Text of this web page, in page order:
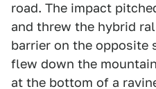
road. The impact
and threw the hybrid
barrier on the opposite
flew down the
at the bottom of a